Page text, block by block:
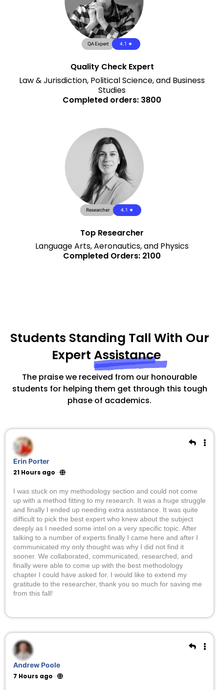
QA Expert 4.1 ★
Quality Check Expert
Law & Jurisdiction, Political Science, and Business
Studies
Completed orders: 3800
Researcher 4.1 ★
Top Researcher
Language Arts, Aeronautics, and Physics
Completed Orders: 2100
Students Standing Tall With Our
Expert Assistance
The praise we received from our honourable
students for helping them get through this tough
phase of academics.
Erin Porter
21 Hours ago ·
I was stuck on my methodology section and could not come
up with a method fitting to my research. It was a huge struggle
and finally I ended up needing extra assistance. It was quite
difficult to pick the best expert who knew about the subject
deeply as I needed some intel on a very specific topic. After
talking to a number of experts finally I came here and after I
communicated my only thought was why I did not find it
sooner. We collaborated, communicated, researched, and
finally were able to come up with the best methodology
chapter I could have asked for. I would like to extend my
gratitude to the researcher, thank you so much for saving me
from this fall!
Andrew Poole
7 Hours ago ·